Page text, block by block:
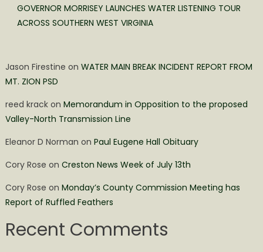
GOVERNOR MORRISEY LAUNCHES WATER LISTENING TOUR
ACROSS SOUTHERN WEST VIRGINIA
Jason Firestine on WATER MAIN BREAK INCIDENT REPORT FROM
MT. ZION PSD
reed krackon Memorandum in Opposition to the proposed
Valley-North Transmission Line
Eleanor D Norman on Paul Eugene Hall Obituary
Cory Rose on Creston News Week of July 13th
Cory Rose on Monday’s County Commission Meeting has
Report of Ruffled Feathers
Recent Comments